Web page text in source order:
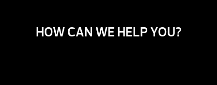
HOW CAN WE HELP YOU?